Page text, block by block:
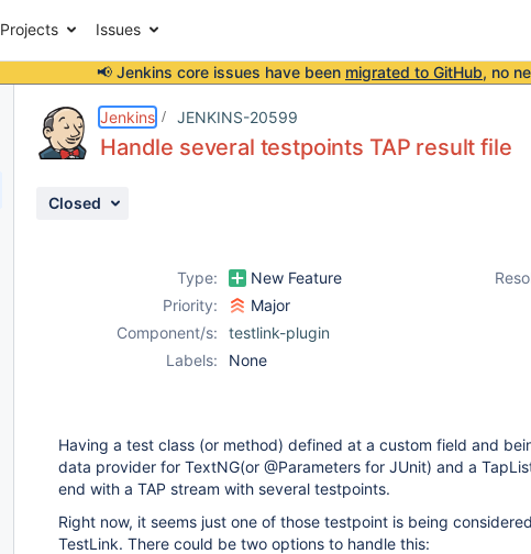
Projects Issues
📢 Jenkins core issues have been migrated to GitHub, no
Jenkins JENKINS-20599
Handle several testpoints TAP result file
Closed
Type: New Feature
Priority:
Major
Component/s:
testlink-plugin
Labels:
None
Having a test class (or method) defined at a custom field and
data provider for TextNG(or @Parameters for JUnit) and a
end with a TAP stream with several testpoints.
Right now, it seems just one of those testpoint is being
TestLink. There could be two options to handle this: